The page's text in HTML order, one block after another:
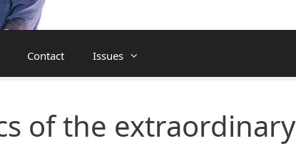
Contact Issues
of the extraordinary